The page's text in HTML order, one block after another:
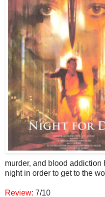
murder, and blood
night in order to get to the
Review: 7/10